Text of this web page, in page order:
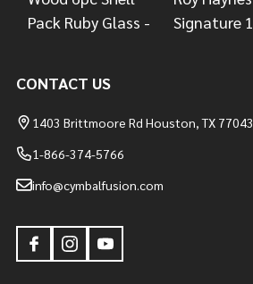
CONTACT US
1403 Brittmoore Rd Houston, TX 77043
1-866-374-5766
info@cymbalfusion.com